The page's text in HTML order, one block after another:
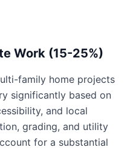
Work (15-25%)
family home projects
significantly based on
and local
grading, and utility
for a substantial